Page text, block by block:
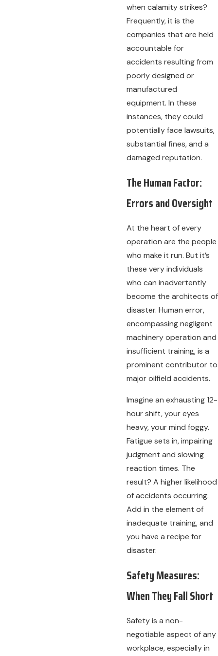
when calamity strikes?
Frequently, it is the
companies that are held
accountable for
accidents resulting from
poorly designed or
manufactured
equipment. In these
instances, they could
potentially face lawsuits,
substantial fines, and a
damaged reputation.
The Human Factor:
Errors and Oversight
At the heart of every
operation are the people
who make it run. But it’s
these very individuals
who can inadvertently
become the architects of
disaster. Human error,
encompassing negligent
machinery operation and
insufficient training, is a
prominent contributor to
major oilfield accidents.
Imagine an exhausting 12-
hour shift, your eyes
heavy, your mind foggy.
Fatigue sets in, impairing
judgment and slowing
reaction times. The
result? A higher likelihood
of accidents occurring.
Add in the element of
inadequate training, and
you have a recipe for
disaster.
Safety Measures:
When They Fall Short
Safety is a non-
negotiable aspect of any
workplace, especially in